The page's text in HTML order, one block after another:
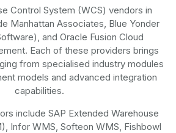
Control System (WCS) vendors in
Manhattan Associates, Blue Yonder
and Oracle Fusion Cloud
Each of these providers brings
from specialised industry modules
models and advanced integration
capabilities.
include SAP Extended Warehouse
Infor WMS, Softeon WMS, Fishbowl